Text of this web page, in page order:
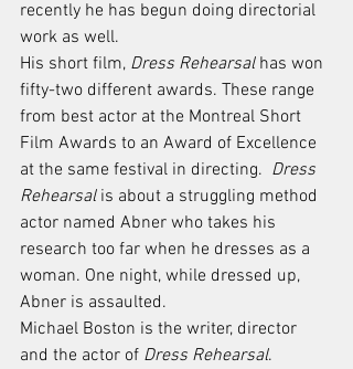
recently he has begun doing directorial
work as well.
His short film, Dress Rehearsal has won
fifty-two different awards. These range
from best actor at the Montreal Short
Film Awards to an Award of Excellence
at the same festival in directing. Dress
Rehearsal is about a struggling method
actor named Abner who takes his
research too far when he dresses as a
woman. One night, while dressed up,
Abner is assaulted.
Michael Boston is the writer, director
and the actor of Dress Rehearsal.